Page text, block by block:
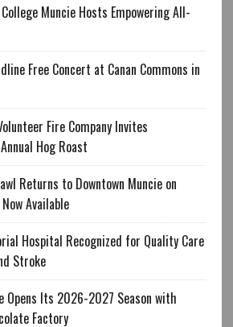
Muncie Hosts Empowering All-
Free Concert at Canan Commons in
Fire Company Invites
Hog Roast
Returns to Downtown Muncie on
Available
Hospital Recognized for Quality Care
Stroke
Opens Its 2026-2027 Season with
Factory